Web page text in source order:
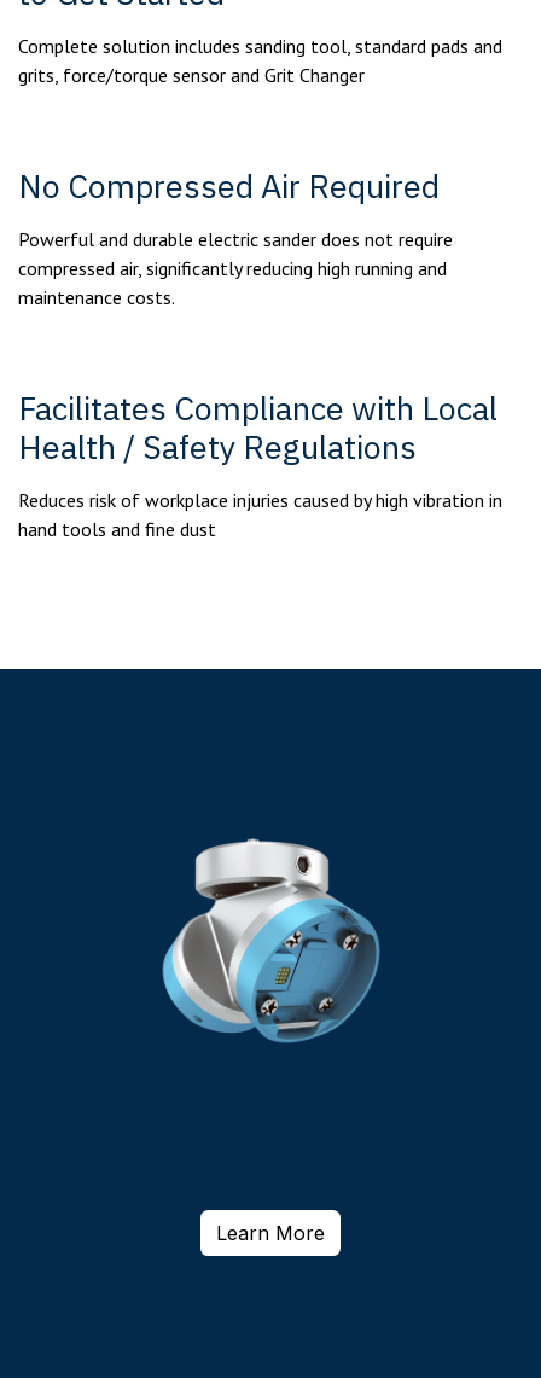
Complete solution includes sanding tool, standard pads and
grits, force/torque sensor and Grit Changer
No Compressed Air Required
Powerful and durable electric sander does not require
compressed air, significantly reducing high running and
maintenance costs.
Facilitates Compliance with Local
Health / Safety Regulations
Reduces risk of workplace injuries caused by high vibration in
hand tools and fine dust
Learn More